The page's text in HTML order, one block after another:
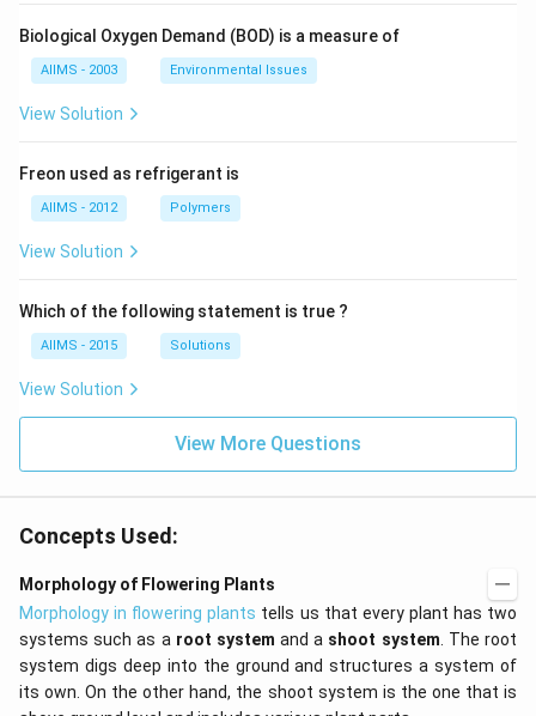
Biological Oxygen Demand (BOD) is a measure of
AIIMS - 2003 Environmental Issues
View Solution
Freon used as refrigerant is
AIIMS - 2012 Polymers
View Solution
Which of the following statement is true ?
AIIMS - 2015 Solutions
View Solution
View More Questions
Concepts Used:
Morphology of Flowering Plants
Morphology in flowering plants tells us that every plant has two
systems such as a root system and a shoot system . The root
system digs deep into the ground and structures a system of
its own. On the other hand, the shoot system is the one that is